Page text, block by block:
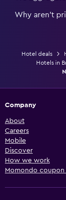
Why aren’t
Hotel deals
Hotels in
Company
About
Careers
Mobile
Discover
How we work
Momondo coupon